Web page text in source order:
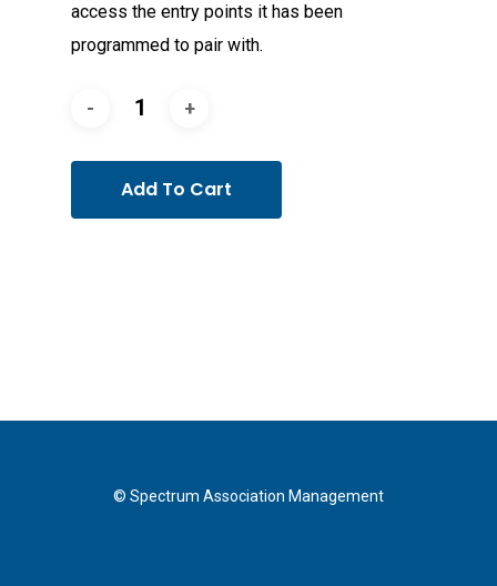
access the entry points it has been
programmed to pair with.
Add To Cart
© Spectrum Association Management